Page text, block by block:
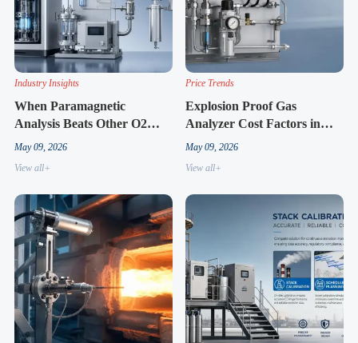
Industry Insights
When Paramagnetic
Analysis Beats Other O2
Methods
May 09, 2026
View all+
Price Trends
Explosion Proof Gas
Analyzer Cost Factors in
2026
May 09, 2026
View all+